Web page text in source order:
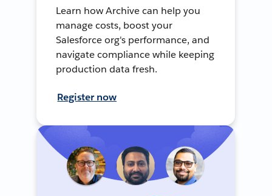
Learn how Archive can help you
manage costs, boost your
Salesforce org's performance, and
navigate compliance while keeping
production data fresh.
Register now